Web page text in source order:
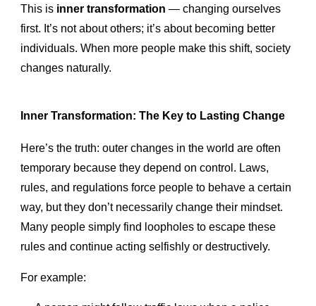
This is inner transformation — changing ourselves
first. It’s not about others; it’s about becoming better
individuals. When more people make this shift, society
changes naturally.
Inner Transformation: The Key to Lasting Change
Here’s the truth: outer changes in the world are often
temporary because they depend on control. Laws,
rules, and regulations force people to behave a certain
way, but they don’t necessarily change their mindset.
Many people simply find loopholes to escape these
rules and continue acting selfishly or destructively.
For example: